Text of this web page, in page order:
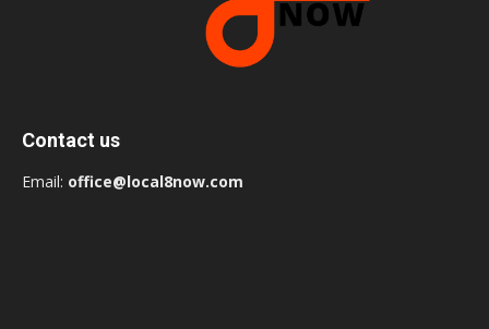
Contact us
Email: office@local8now.com